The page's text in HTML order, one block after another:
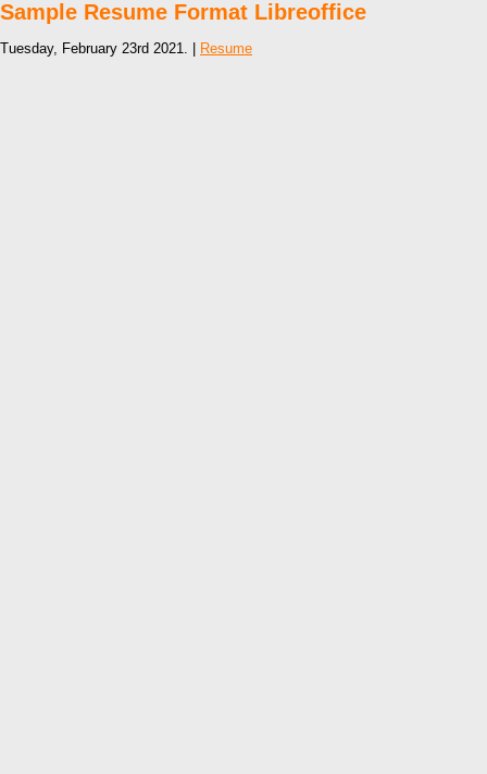
Sample Resume Format Libreoffice
Tuesday, February 23rd 2021. | Resume